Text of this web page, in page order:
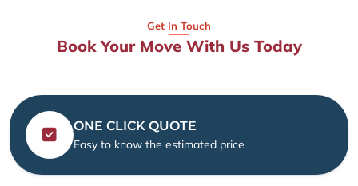
Get In Touch
Book Your Move With Us Today
ONE CLICK QUOTE
Easy to know the estimated price